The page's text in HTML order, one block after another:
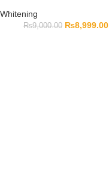
Whitening
₨9,000.00 ₨8,999.00